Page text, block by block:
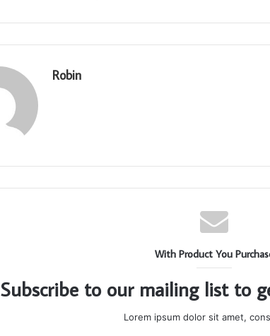
Robin
With Product You
Subscribe to our mailing list to
Lorem ipsum dolor sit amet,